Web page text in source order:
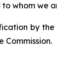
whom we
by